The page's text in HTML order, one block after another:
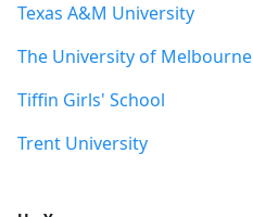
Texas A&M University
The University of Melbourne
Tiffin Girls' School
Trent University